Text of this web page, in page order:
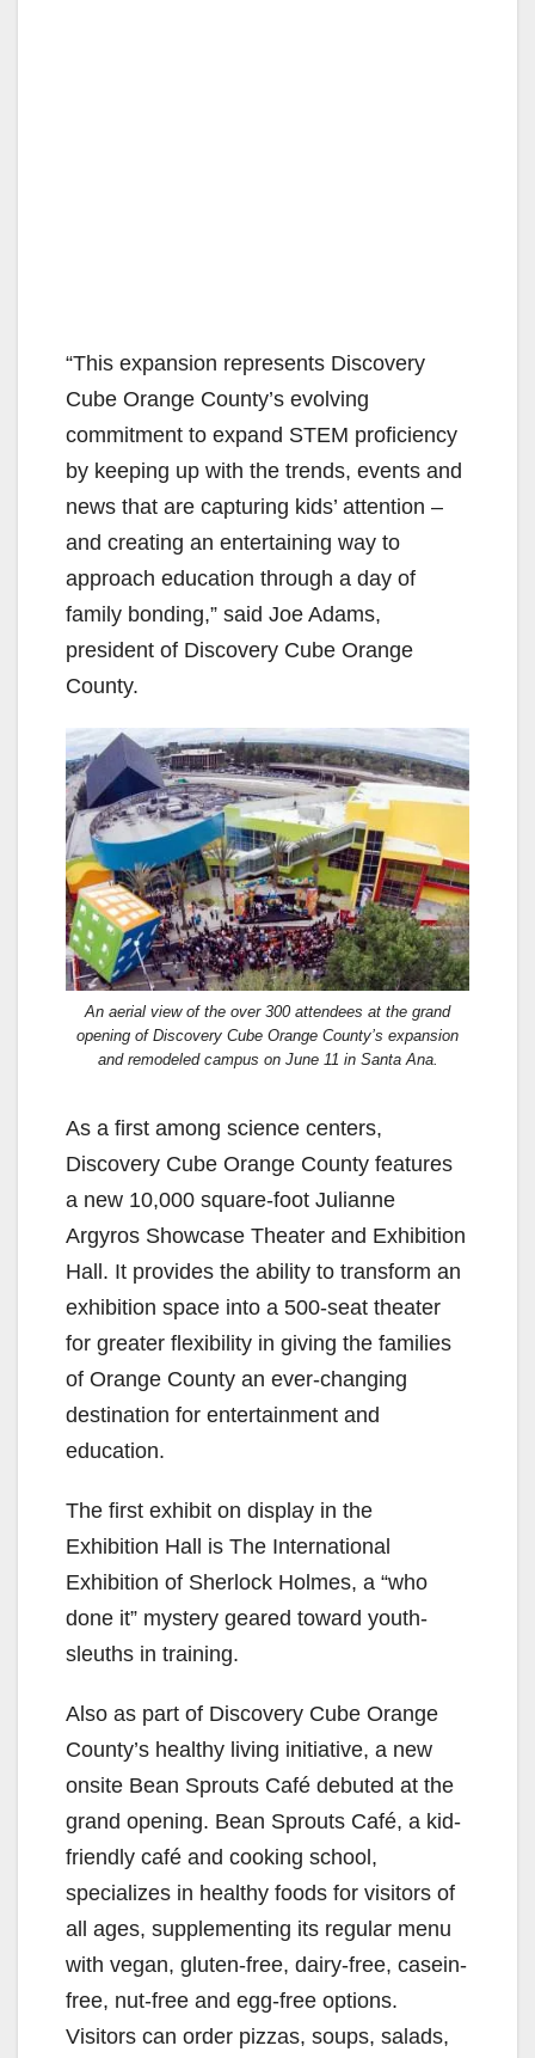
“This expansion represents Discovery
Cube Orange County’s evolving
commitment to expand STEM proficiency
by keeping up with the trends, events and
news that are capturing kids’ attention –
and creating an entertaining way to
approach education through a day of
family bonding,” said Joe Adams,
president of Discovery Cube Orange
County.
An aerial view of the over 300 attendees at the grand
opening of Discovery Cube Orange County’s expansion
and remodeled campus on June 11 in Santa Ana.
As a first among science centers,
Discovery Cube Orange County features
a new 10,000 square-foot Julianne
Argyros Showcase Theater and Exhibition
Hall. It provides the ability to transform an
exhibition space into a 500-seat theater
for greater flexibility in giving the families
of Orange County an ever-changing
destination for entertainment and
education.
The first exhibit on display in the
Exhibition Hall is The International
Exhibition of Sherlock Holmes, a “who
done it” mystery geared toward youth-
sleuths in training.
Also as part of Discovery Cube Orange
County’s healthy living initiative, a new
onsite Bean Sprouts Café debuted at the
grand opening. Bean Sprouts Café, a kid-
friendly café and cooking school,
specializes in healthy foods for visitors of
all ages, supplementing its regular menu
with vegan, gluten-free, dairy-free, casein-
free, nut-free and egg-free options.
Visitors can order pizzas, soups, salads,